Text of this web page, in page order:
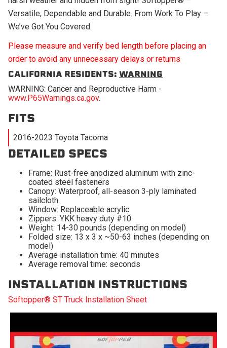
Versatile, Dependable and Durable. From Work To Play –
We’ve Got You Covered.
Please measure and verify bed length before placing an
order to avoid any unnecessary delays or returns
CALIFORNIA RESIDENTS: WARNING
WARNING: Cancer and Reproductive Harm -
www.P65Warnings.ca.gov.
FITS
2016-2023 Toyota Tacoma
DETAILED SPECS
Frame: Rust-free anodized aluminum with zinc-
coated steel fasteners
Canopy: Waterproof, all-season 3-ply laminated
sailcloth
Window: Replaceable acrylic
Zippers: YKK heavy duty #10
Weight: 14-30 pounds (depending on model)
Folded size: 13 x 3 x ~50-63 inches (depending on
model)
Average installation time: 40 minutes
Average removal time: seconds
INSTALLATION INSTRUCTIONS
Softopper® ST Truck Installation Sheet